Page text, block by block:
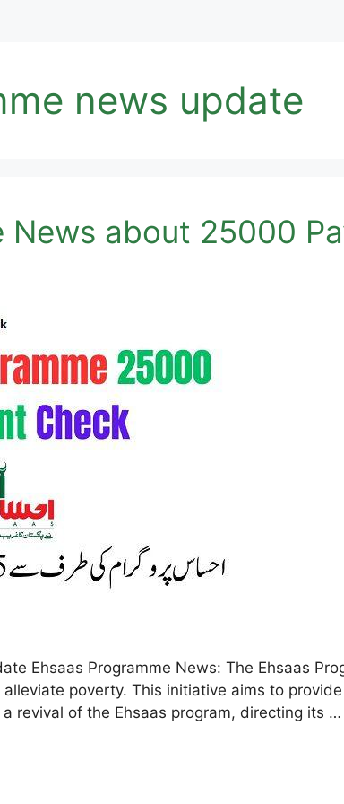
news update
News about 25000
Ehsaas Programme News: The Ehsaas
poverty. This initiative aims to
revival of the Ehsaas program, directing its …